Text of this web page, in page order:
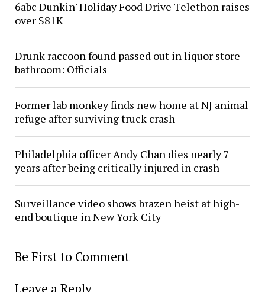
6abc Dunkin' Holiday Food Drive Telethon raises
over $81K
Drunk raccoon found passed out in liquor store
bathroom: Officials
Former lab monkey finds new home at NJ animal
refuge after surviving truck crash
Philadelphia officer Andy Chan dies nearly 7
years after being critically injured in crash
Surveillance video shows brazen heist at high-
end boutique in New York City
Be First to Comment
Leave a Reply